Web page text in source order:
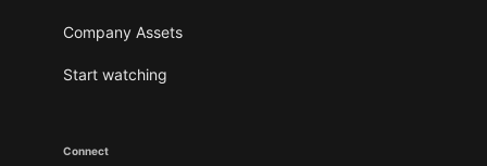
Company Assets
Start watching
Connect